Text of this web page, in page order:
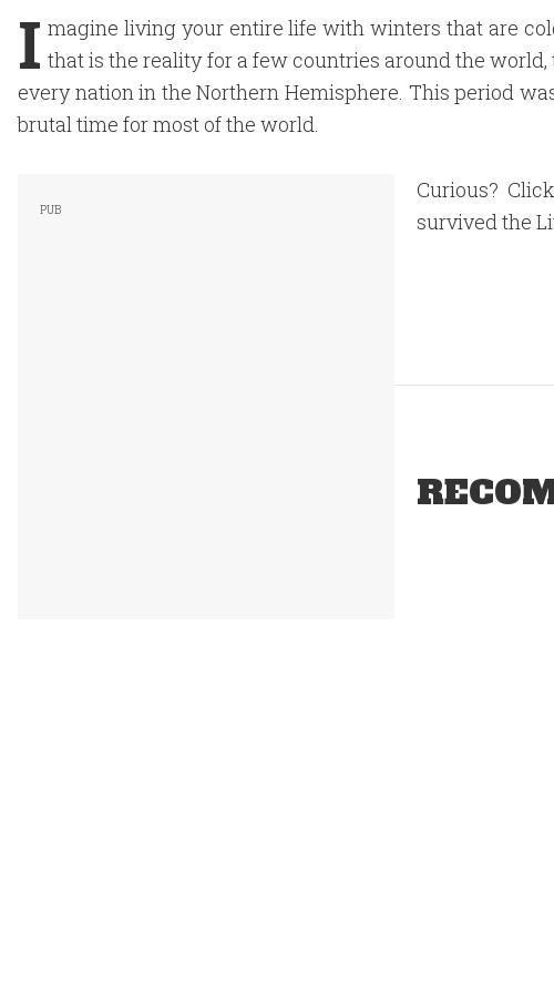
I magine living your entire life with winters that are
that is the reality for a few countries around the
every nation in the Northern Hemisphere. This period
brutal time for most of the world.
Curious?
survived the